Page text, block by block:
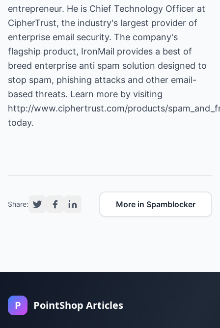
entrepreneur. He is Chief Technology Officer at
CipherTrust, the industry's largest provider of
enterprise email security. The company's
flagship product, IronMail provides a best of
breed enterprise anti spam solution designed to
stop spam, phishing attacks and other email-
based threats. Learn more by visiting
http://www.ciphertrust.com/products/
today.
Share: More in Spamblocker
P PointShop Articles